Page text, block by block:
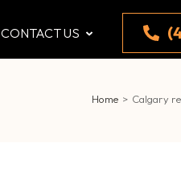
CONTACT US
Home > Calgary